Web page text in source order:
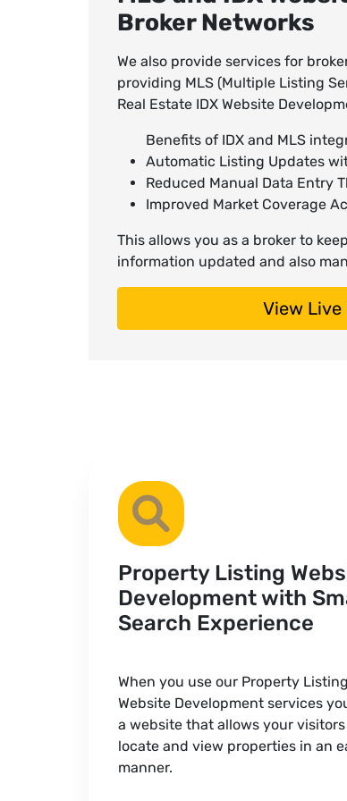
Broker Networks
We also provide services for
providing MLS (Multiple Listing
Real Estate IDX Website
Benefits of IDX and MLS
Automatic Listing Updates
Reduced Manual Data Entry
Improved Market Coverage
This allows you as a broker to
information updated and also
View Live
Property Listing
Development with
Search Experience
When you use our Property Listing
Website Development services
a website that allows your
locate and view properties in an
manner.